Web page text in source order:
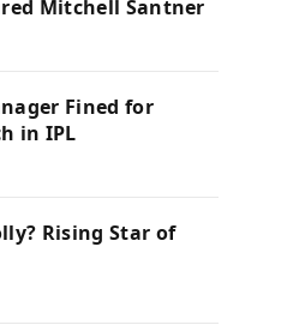
Mitchell Santner
Fined for
in IPL
Rising Star of